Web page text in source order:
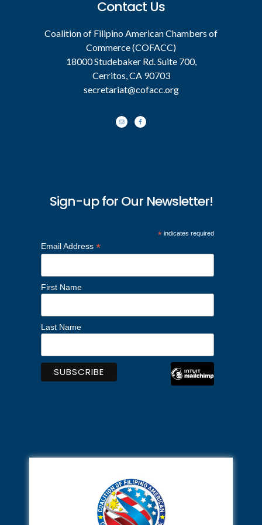
Contact Us
Coalition of Filipino American Chambers of
Commerce (COFACC)
18000 Studebaker Rd. Suite 700,
Cerritos, CA 90703
secretariat@cofacc.org
Sign-up for Our Newsletter!
*indicates required
Email Address *
First Name
Last Name